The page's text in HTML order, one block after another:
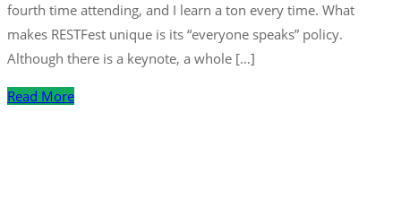
fourth time attending, and I learn a ton every time. What
makes RESTFest unique is its “everyone speaks” policy.
Although there is a keynote, a whole […]
Read More